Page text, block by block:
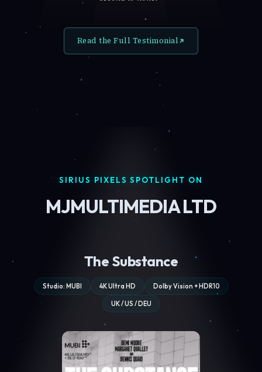
Read the Full Testimonial
SIRIUS PIXELS SPOTLIGHT ON
MJMULTIMEDIA LTD
The Substance
Studio: MUBI 4K Ultra HD Dolby Vision + HDR10
UK / US / DEU